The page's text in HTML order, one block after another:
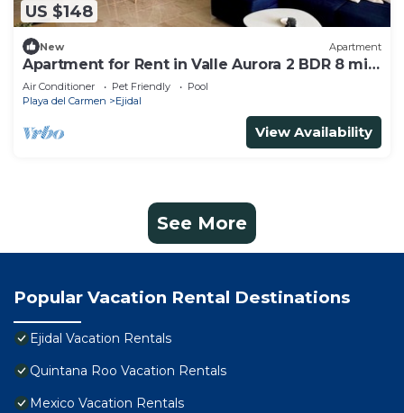
US $148
New Apartment
Apartment for Rent in Valle Aurora 2 BDR 8 min
from the Sea!
Air Conditioner Pet Friendly
Pool
Playa del Carmen
Ejidal
View Availability
See More
Popular Vacation Rental Destinations
Ejidal Vacation Rentals
Quintana Roo Vacation Rentals
Mexico Vacation Rentals